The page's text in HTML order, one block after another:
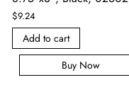
$9.24
Add to cart
Buy Now